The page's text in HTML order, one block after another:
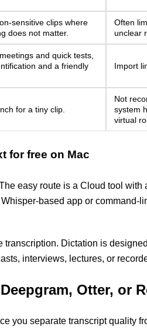
sensitive clips where
does not matter.
Often
unclear
and quick tests,
and a friendly
Import
for a tiny clip.
Not
system
virtual
for free on Mac
easy route is a Cloud tool
based app or command-
transcription. Dictation is
interviews, lectures, or
Otter, or
you separate transcript quality